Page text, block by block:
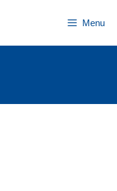
Menu